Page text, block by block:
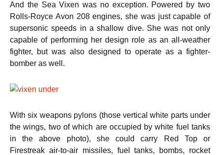
And the Sea Vixen was no exception. Powered by two
Rolls-Royce Avon 208 engines, she was just capable of
supersonic speeds in a shallow dive. She was not only
capable of performing her design role as an all-weather
fighter, but was also designed to operate as a fighter-
bomber as well.
With six weapons pylons (those vertical white parts under
the wings, two of which are occupied by white fuel tanks
in the above photo), she could carry Red Top or
Firestreak air-to-air missiles, fuel tanks, bombs, rocket